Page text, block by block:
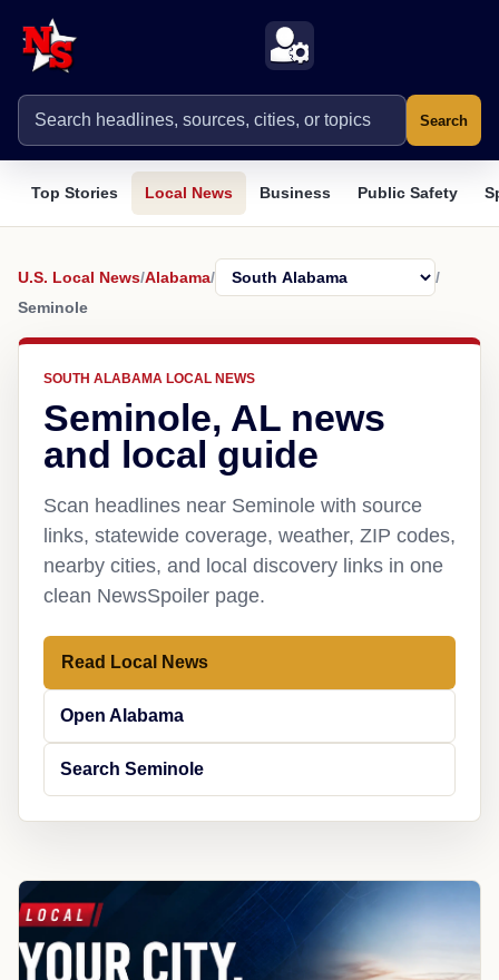
Search
Top Stories Local News Business Public Safety
U.S. Local News/Alabama/
/
Seminole
SOUTH ALABAMA LOCAL NEWS
Seminole, AL news
and local guide
Scan headlines near Seminole with source
links, statewide coverage, weather, ZIP codes,
nearby cities, and local discovery links in one
clean NewsSpoiler page.
Read Local News
Open Alabama
Search Seminole